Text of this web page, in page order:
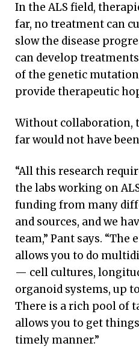
In the ALS field,
far, no treatment can
slow the disease
can develop
of the genetic
provide therapeutic
Without collaboration,
far would not have
“All this research
the labs working on
funding from many
and sources, and we
team,” Pant says.
allows you to do
— cell cultures,
organoid systems, up
There is a rich pool of
allows you to get
timely manner.”